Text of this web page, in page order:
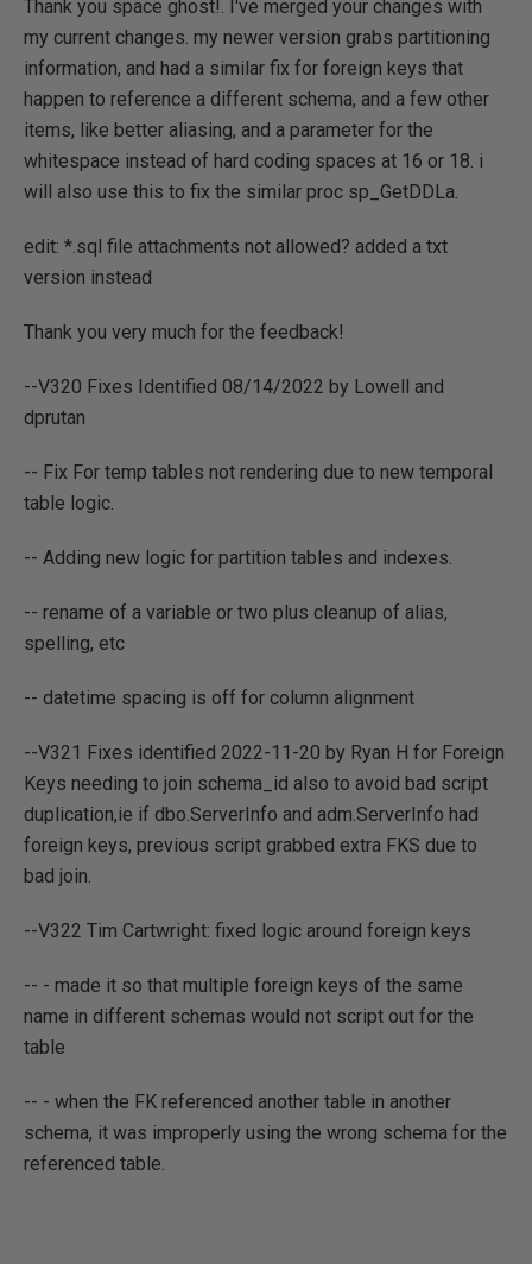
Thank you space ghost!. I've merged your changes with
my current changes. my newer version grabs partitioning
information, and had a similar fix for foreign keys that
happen to reference a different schema, and a few other
items, like better aliasing, and a parameter for the
whitespace instead of hard coding spaces at 16 or 18. i
will also use this to fix the similar proc sp_GetDDLa.
edit: *.sql file attachments not allowed? added a txt
version instead
Thank you very much for the feedback!
--V320 Fixes Identified 08/14/2022 by Lowell and
dprutan
-- Fix For temp tables not rendering due to new temporal
table logic.
-- Adding new logic for partition tables and indexes.
-- rename of a variable or two plus cleanup of alias,
spelling, etc
-- datetime spacing is off for column alignment
--V321 Fixes identified 2022-11-20 by Ryan H for Foreign
Keys needing to join schema_id also to avoid bad script
duplication,ie if dbo.ServerInfo and adm.ServerInfo had
foreign keys, previous script grabbed extra FKS due to
bad join.
--V322 Tim Cartwright: fixed logic around foreign keys
-- - made it so that multiple foreign keys of the same
name in different schemas would not script out for the
table
-- - when the FK referenced another table in another
schema, it was improperly using the wrong schema for the
referenced table.